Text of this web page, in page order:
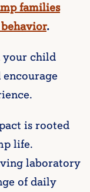
families
.
your child
is rooted
life.
laboratory
of daily